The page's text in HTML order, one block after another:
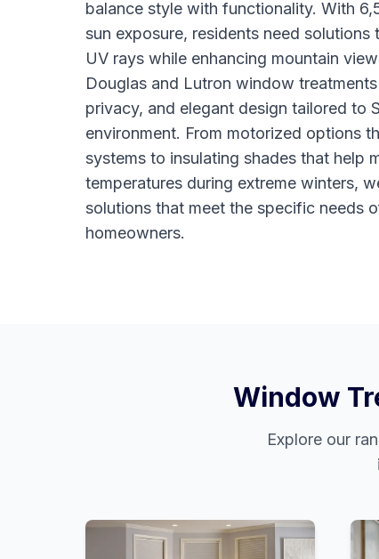
balance style with functionality. With
sun exposure, residents need
UV rays while enhancing mountain
Douglas and Lutron window
privacy, and elegant design tailored to
environment. From motorized options
systems to insulating shades that help
temperatures during extreme winters,
solutions that meet the specific needs
homeowners.
Window
Explore our